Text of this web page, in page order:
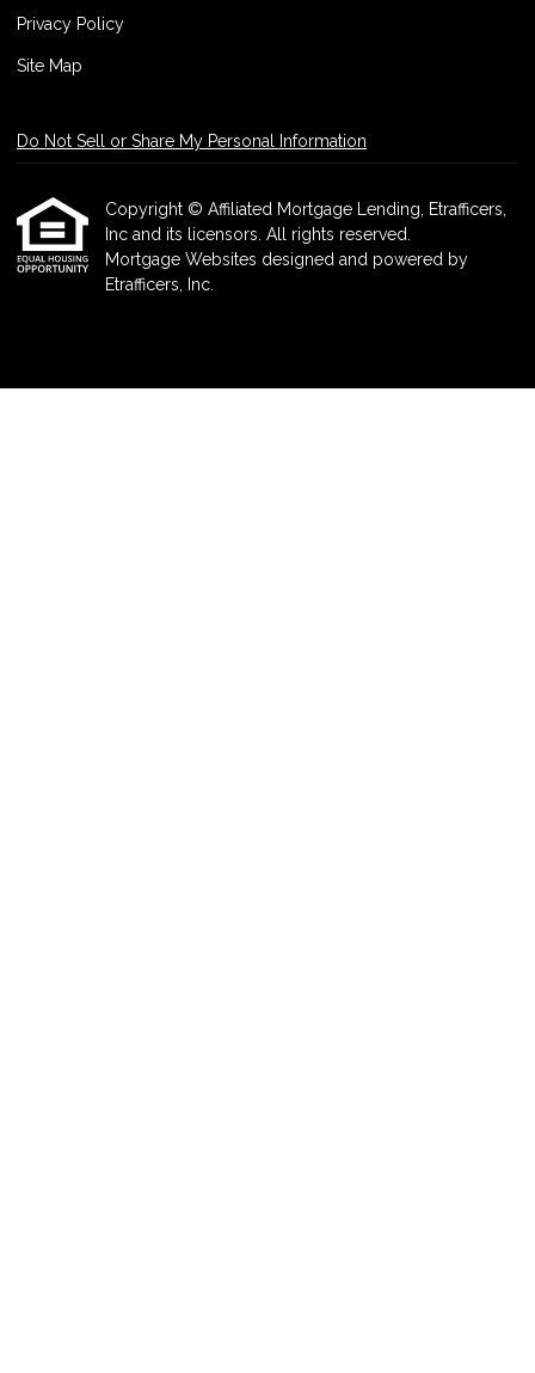
Privacy Policy
Site Map
Do Not Sell or Share My Personal Information
Copyright © Affiliated Mortgage Lending, Etrafficers,
Inc and its licensors. All rights reserved.
Mortgage Websites designed and powered by
Etrafficers, Inc.